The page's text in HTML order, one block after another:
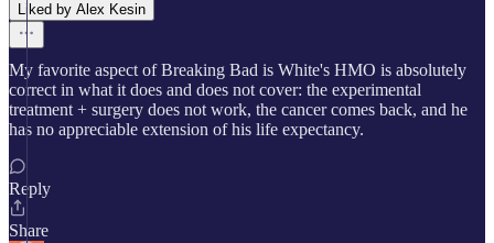
Liked by Alex Kesin
My favorite aspect of Breaking Bad is White's HMO is absolutely
correct in what it does and does not cover: the experimental
treatment + surgery does not work, the cancer comes back, and he
has no appreciable extension of his life expectancy.
Reply
Share